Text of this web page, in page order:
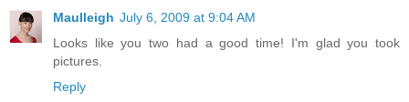
Maulleigh July 6, 2009 at 9:04 AM
Looks like you two had a good time! I'm glad you took
pictures.
Reply